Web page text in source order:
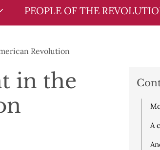
PEOPLE OF THE
Revolution
in the
A